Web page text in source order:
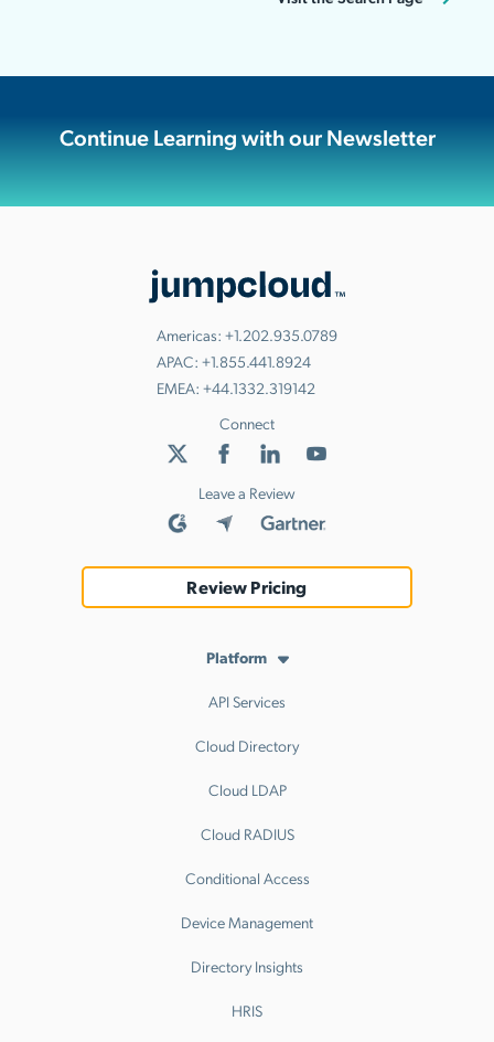
Continue Learning with our Newsletter
Americas: +1.202.935.0789
APAC: +1.855.441.8924
EMEA: +44.1332.319142
Connect
Leave a Review
Review Pricing
Platform
API Services
Cloud Directory
Cloud LDAP
Cloud RADIUS
Conditional Access
Device Management
Directory Insights
HRIS